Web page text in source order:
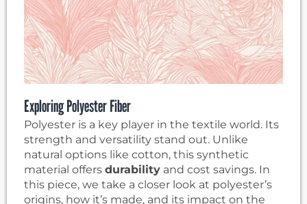
Exploring Polyester Fiber
Polyester is a key player in the textile world. Its
strength and versatility stand out. Unlike
natural options like cotton, this synthetic
material offers durability and cost savings. In
this piece, we take a closer look at polyester’s
origins, how it’s made, and its impact on the